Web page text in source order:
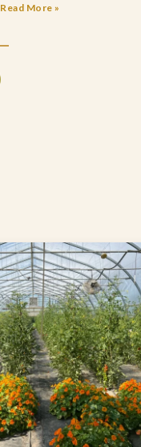
Read More »